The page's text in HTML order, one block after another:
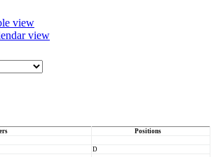
view
view
Positions
D